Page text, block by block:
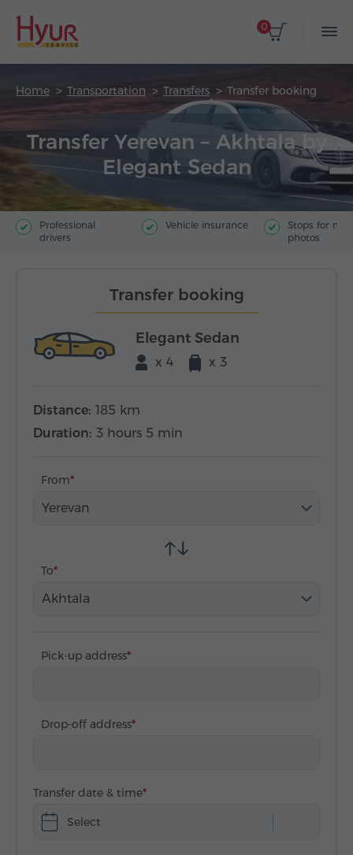
0
Home Transportation Transfers Transfer booking
Transfer Yerevan – Akhtala by
Elegant Sedan
Professional
drivers
Vehicle insurance
Stops for
photos
Transfer booking
Elegant Sedan
x 4 x 3
Distance: 185 km
Duration: 3 hours 5 min
From
Yerevan
To
Akhtala
Pick-up address
Drop-off address
Transfer date & time
Select